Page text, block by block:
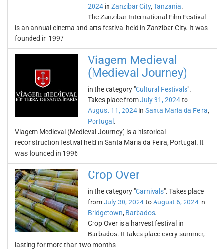
2024 in Zanzibar City, Tanzania.
The Zanzibar International Film Festival
is an annual cinema and arts festival held in Zanzibar City. It was
founded in 1997
Viagem Medieval
(Medieval Journey)
in the category "Cultural Festivals".
Takes place fromJuly 31, 2024to
August 11, 2024 in Santa Maria da Feira,
Portugal .
Viagem Medieval (Medieval Journey) is a historical
reconstruction festival held in Santa Maria da Feira, Portugal. It
was founded in 1996
Crop Over
in the category "Carnivals". Takes place
fromJuly 30, 2024toAugust 6, 2024 in
Bridgetown, Barbados.
Crop Over is a harvest festival in
Barbados. It takes place every summer,
lasting for more than two months